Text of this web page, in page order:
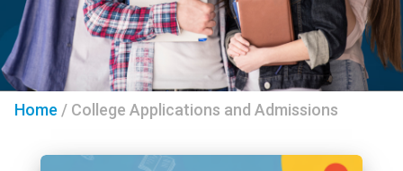
Home / College Applications and Admissions